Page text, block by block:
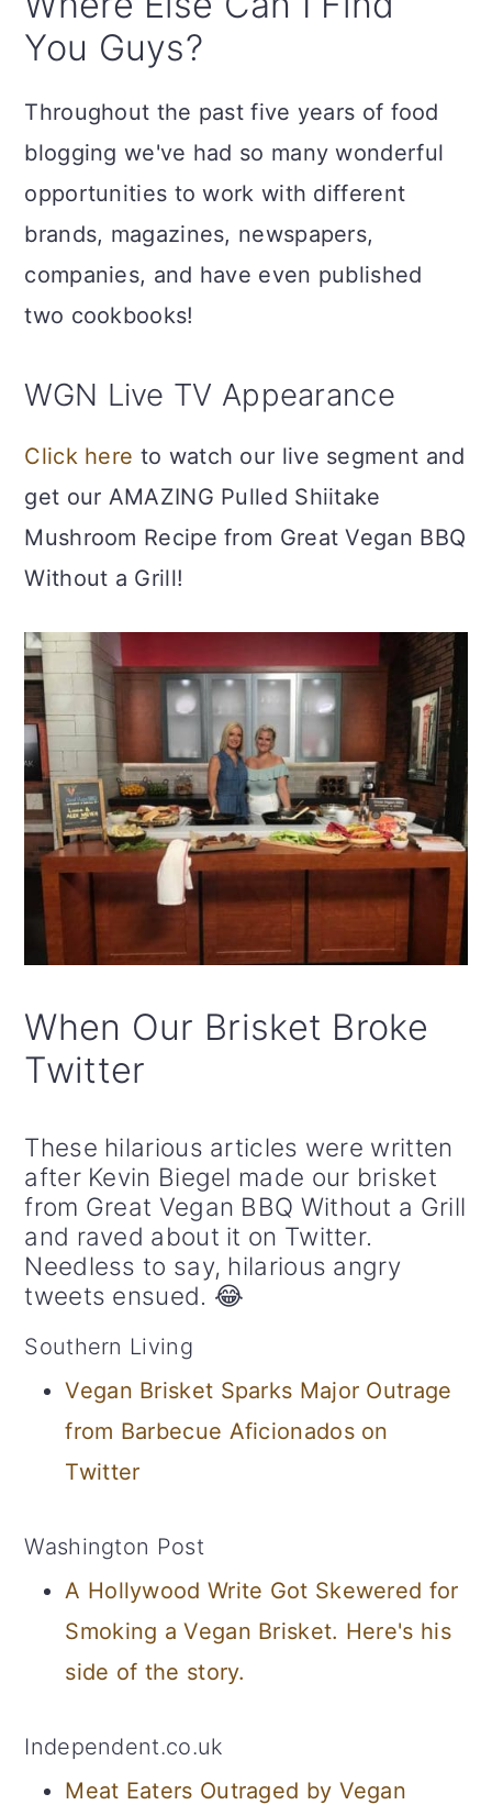
You Guys?
Throughout the past five years of food
blogging we've had so many wonderful
opportunities to work with different
brands, magazines, newspapers,
companies, and have even published
two cookbooks!
WGN Live TV Appearance
Click here to watch our live segment and
get our AMAZING Pulled Shiitake
Mushroom Recipe from Great Vegan BBQ
Without a Grill!
When Our Brisket Broke
Twitter
These hilarious articles were written
after Kevin Biegel made our brisket
from Great Vegan BBQ Without a Grill
and raved about it on Twitter.
Needless to say, hilarious angry
tweets ensued. 😂
Southern Living
Vegan Brisket Sparks Major Outrage
from Barbecue Aficionados on
Twitter
Washington Post
A Hollywood Write Got Skewered for
Smoking a Vegan Brisket. Here's his
side of the story.
Independent.co.uk
Meat Eaters Outraged by Vegan